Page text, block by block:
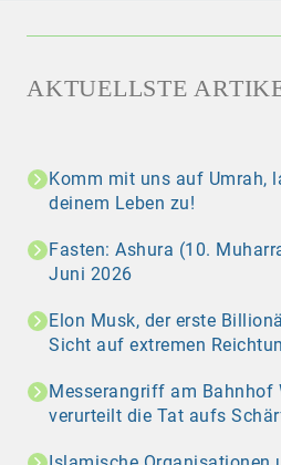
AKTUELLSTE
Komm mit uns auf Umrah,
deinem Leben zu!
Fasten: Ashura (10.
Juni 2026
Elon Musk, der erste
Sicht auf extremen
Messerangriff am Bahnhof
verurteilt die Tat aufs